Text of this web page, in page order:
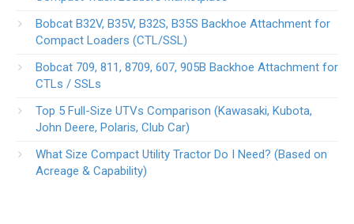
Bobcat B32V, B35V, B32S, B35S Backhoe Attachment for
Compact Loaders (CTL/SSL)
Bobcat 709, 811, 8709, 607, 905B Backhoe Attachment for
CTLs / SSLs
Top 5 Full-Size UTVs Comparison (Kawasaki, Kubota,
John Deere, Polaris, Club Car)
What Size Compact Utility Tractor Do I Need? (Based on
Acreage & Capability)